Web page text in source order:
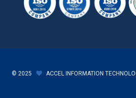
© 2025 ACCEL INFORMATION